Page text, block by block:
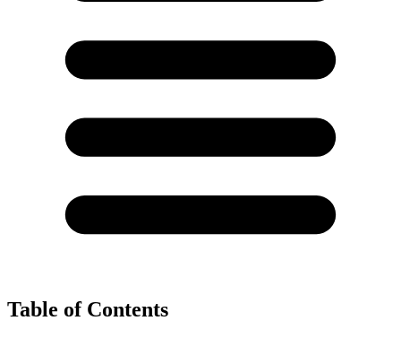
Table of Contents